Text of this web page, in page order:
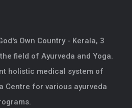
Own Country - Kerala, 3
field of Ayurveda and Yoga.
holistic medical system of
Centre for various ayurveda